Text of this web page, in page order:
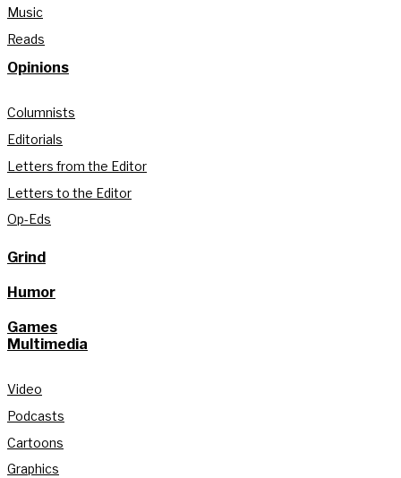
Music
Reads
Opinions
Columnists
Editorials
Letters from the Editor
Letters to the Editor
Op-Eds
Grind
Humor
Games
Multimedia
Video
Podcasts
Cartoons
Graphics